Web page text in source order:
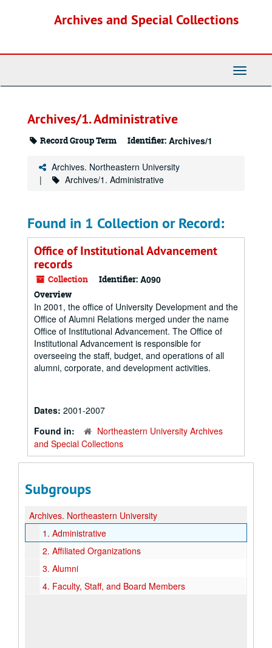
Archives and Special Collections
Toggle
Archives/1. Administrative
Record Group Term Identifier: Archives/1
Archives. Northeastern University
Archives/1. Administrative
Found in 1 Collection or Record:
Office of Institutional Advancement
records
Collection Identifier: A090
Overview
In 2001, the office of University Development and the
Office of Alumni Relations merged under the name
Office of Institutional Advancement. The Office of
Institutional Advancement is responsible for
overseeing the staff, budget, and operations of all
alumni, corporate, and development activities.
Dates: 2001-2007
Found in:
Northeastern University Archives
and Special Collections
Subgroups
Archives. Northeastern University
1. Administrative
2. Affiliated Organizations
3. Alumni
4. Faculty, Staff, and Board Members